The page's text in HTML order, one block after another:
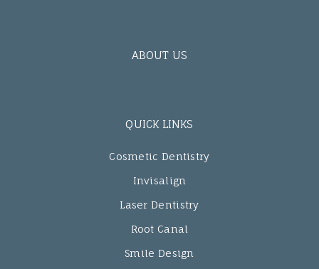
ABOUT US
QUICK LINKS
Cosmetic Dentistry
Invisalign
Laser Dentistry
Root Canal
Smile Design